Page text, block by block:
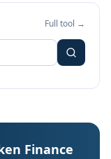
Full tool →
Finance